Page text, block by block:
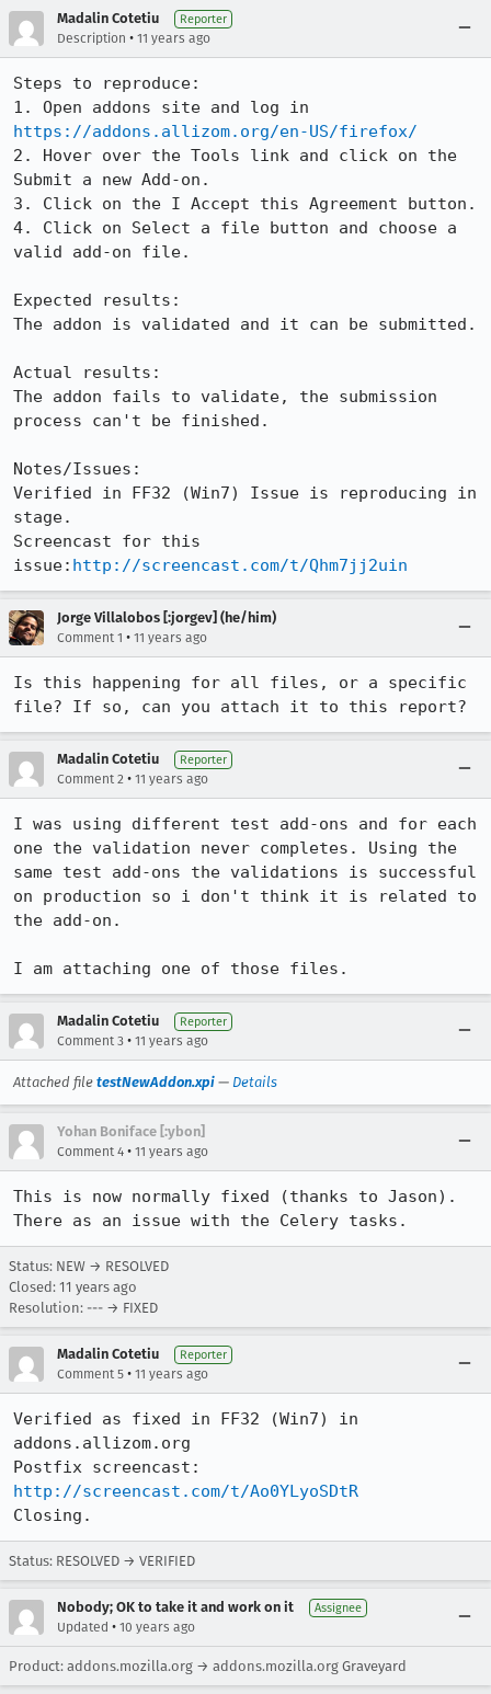
Madalin Cotetiu Reporter
Description • 11 years ago
Steps to reproduce:
https://addons.allizom.org/en-US/firefox/
2. Hover over the Tools link and click on the
Submit a new Add-on.
3. Click on the I Accept this Agreement button.
4. Click on Select a file button and choose a
valid add-on file.
Expected results:
The addon is validated and it can be submitted.
Actual results:
The addon fails to validate, the submission
process can't be finished.
Notes/Issues:
Verified in FF32 (Win7) Issue is reproducing in
stage.
Screencast for this
issue: http://screencast.com/t/Qhm7jj2uin
Jorge Villalobos [:jorgev] (he/him)
Comment 1 • 11 years ago
Is this happening for all files, or a specific
file? If so, can you attach it to this report?
Madalin Cotetiu Reporter
Comment 2 • 11 years ago
I was using different test add-ons and for each
one the validation never completes. Using the
same test add-ons the validations is successful
on production so i don't think it is related to
the add-on.
I am attaching one of those files.
Madalin Cotetiu Reporter
Comment 3 • 11 years ago
Attached file testNewAddon.xpi — Details
Yohan Boniface [:ybon]
Comment 4 • 11 years ago
This is now normally fixed (thanks to Jason).
There as an issue with the Celery tasks.
Status: NEW → RESOLVED
Closed: 11 years ago
Resolution: --- → FIXED
Madalin Cotetiu Reporter
Comment 5 • 11 years ago
Verified as fixed in FF32 (Win7) in
addons.allizom.org
http://screencast.com/t/Ao0YLyoSDtR
Closing.
Status: RESOLVED → VERIFIED
Nobody; OK to take it and work on it Assignee
Updated • 10 years ago
Product: addons.mozilla.org → addons.mozilla.org Graveyard